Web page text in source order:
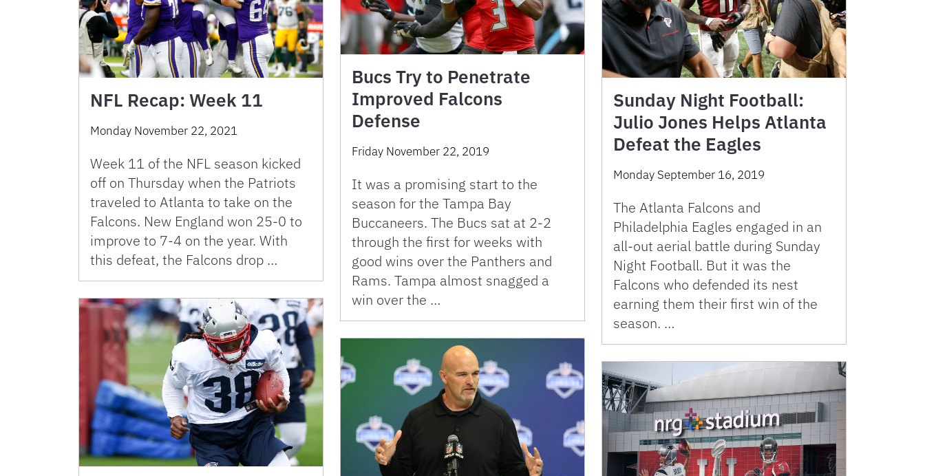
NFL Recap: Week 11
Monday November 22, 2021
Week 11 of the NFL season kicked
off on Thursday when the Patriots
traveled to Atlanta to take on the
Falcons. New England won 25-0 to
improve to 7-4 on the year. With
this defeat, the Falcons drop …
Bucs Try to Penetrate
Improved Falcons
Defense
Friday November 22, 2019
It was a promising start to the
season for the Tampa Bay
Buccaneers. The Bucs sat at 2-2
through the first for weeks with
good wins over the Panthers and
Rams. Tampa almost snagged a
win over the …
Sunday Night Football:
Julio Jones Helps Atlanta
Defeat the Eagles
Monday September 16, 2019
The Atlanta Falcons and
Philadelphia Eagles engaged in an
all-out aerial battle during Sunday
Night Football. But it was the
Falcons who defended its nest
earning them their first win of the
season. …